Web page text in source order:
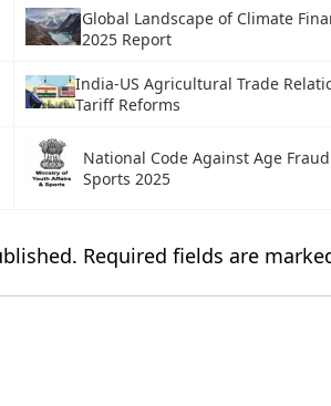
Global Landscape of Climate
2025 Report
India-US Agricultural Trade
Tariff Reforms
National Code Against Age
Sports 2025
Required fields are